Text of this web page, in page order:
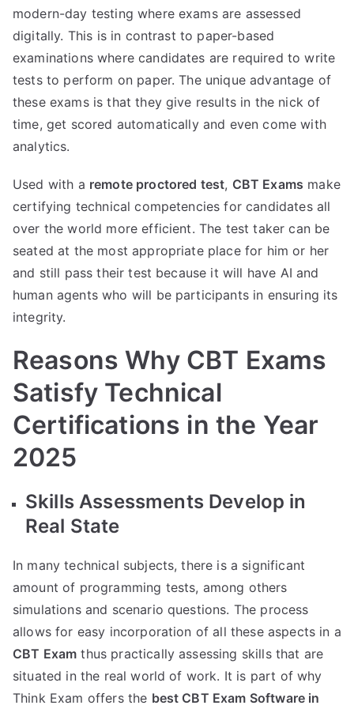
modern-day testing where exams are assessed
digitally. This is in contrast to paper-based
examinations where candidates are required to write
tests to perform on paper. The unique advantage of
these exams is that they give results in the nick of
time, get scored automatically and even come with
analytics.
Used with a remote proctored test, CBT Exams make
certifying technical competencies for candidates all
over the world more efficient. The test taker can be
seated at the most appropriate place for him or her
and still pass their test because it will have AI and
human agents who will be participants in ensuring its
integrity.
Reasons Why CBT Exams
Satisfy Technical
Certifications in the Year
2025
Skills Assessments Develop in
Real State
In many technical subjects, there is a significant
amount of programming tests, among others
simulations and scenario questions. The process
allows for easy incorporation of all these aspects in a
CBT Exam thus practically assessing skills that are
situated in the real world of work. It is part of why
Think Exam offers the best CBT Exam Software in